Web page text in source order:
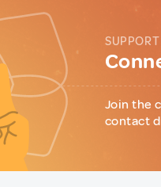
Join the
contact